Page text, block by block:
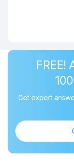
Get expert